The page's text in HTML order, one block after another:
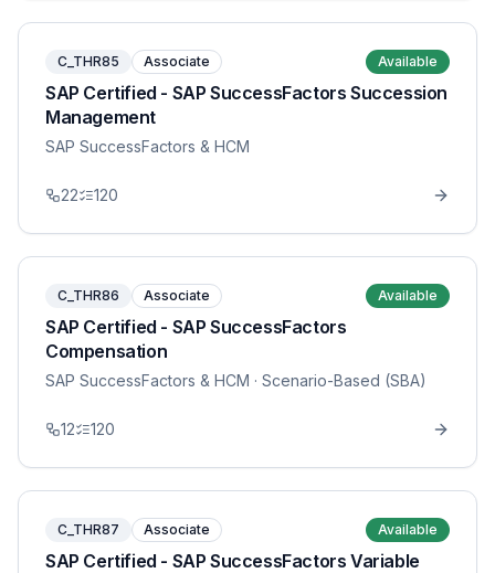
C_THR85 Associate Available
SAP Certified - SAP SuccessFactors Succession
Management
SAP SuccessFactors & HCM
22 120
C_THR86 Associate Available
SAP Certified - SAP SuccessFactors
Compensation
SAP SuccessFactors & HCM · Scenario-Based (SBA)
12 120
C_THR87 Associate Available
SAP Certified - SAP SuccessFactors Variable